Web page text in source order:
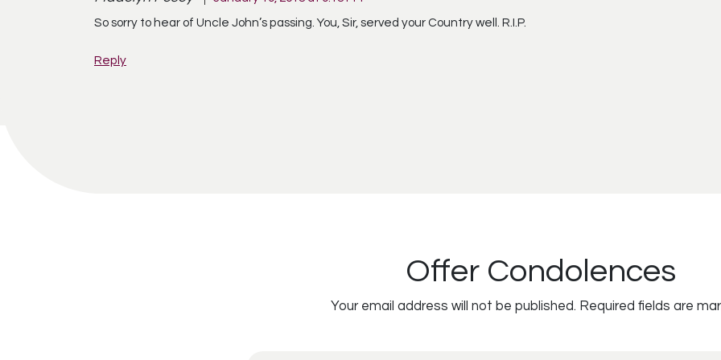
So sorry to hear of Uncle John’s passing. You, Sir, served your Country well. R.I.P.
Reply
Offer Condolences
Your email address will not be published. Required fields are